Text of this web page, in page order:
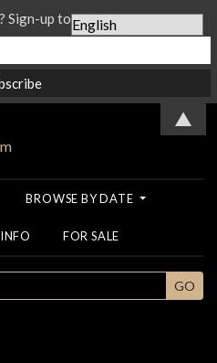
BROWSE BY DATE
INFO FOR SALE
GO
Sign-up to our Newsletter...
▲